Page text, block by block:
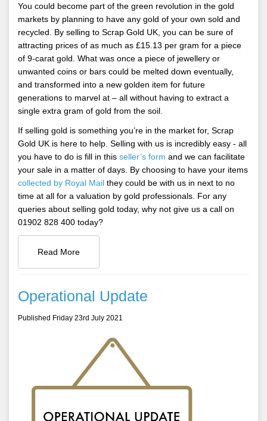
You could become part of the green revolution in the gold
markets by planning to have any gold of your own sold and
recycled. By selling to Scrap Gold UK, you can be sure of
attracting prices of as much as £15.13 per gram for a piece
of 9-carat gold. What was once a piece of jewellery or
unwanted coins or bars could be melted down eventually,
and transformed into a new golden item for future
generations to marvel at – all without having to extract a
single extra gram of gold from the soil.
If selling gold is something you’re in the market for, Scrap
Gold UK is here to help. Selling with us is incredibly easy - all
you have to do is fill in this seller’s form and we can facilitate
your sale in a matter of days. By choosing to have your items
collected by Royal Mail they could be with us in next to no
time at all for a valuation by gold professionals. For any
queries about selling gold today, why not give us a call on
01902 828 400 today?
Read More
Operational Update
Published Friday 23rd July 2021